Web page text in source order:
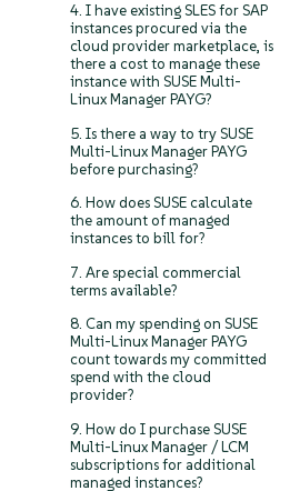
4. I have existing SLES for SAP
instances procured via the
cloud provider marketplace, is
there a cost to manage these
instance with SUSE Multi-
Linux Manager PAYG?
5. Is there a way to try SUSE
Multi-Linux Manager PAYG
before purchasing?
6. How does SUSE calculate
the amount of managed
instances to bill for?
7. Are special commercial
terms available?
8. Can my spending on SUSE
Multi-Linux Manager PAYG
count towards my committed
spend with the cloud
provider?
9. How do I purchase SUSE
Multi-Linux Manager / LCM
subscriptions for additional
managed instances?